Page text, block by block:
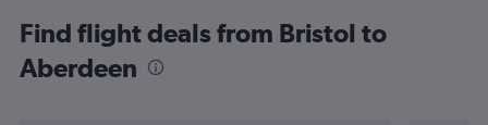
Find flight deals from Bristol to
Aberdeen